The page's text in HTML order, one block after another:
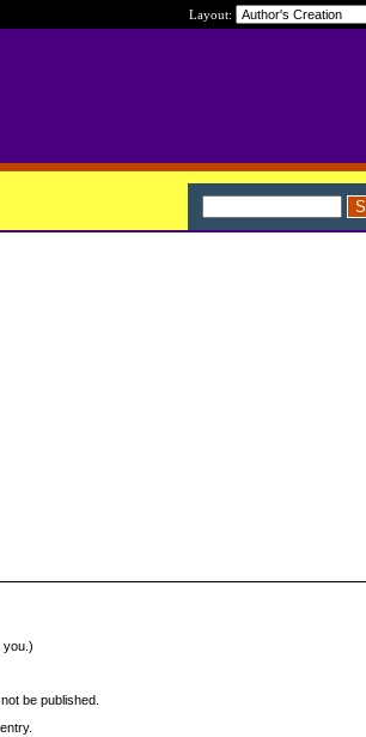
Layout:
you.)
be published.